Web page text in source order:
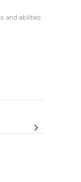
and abilities